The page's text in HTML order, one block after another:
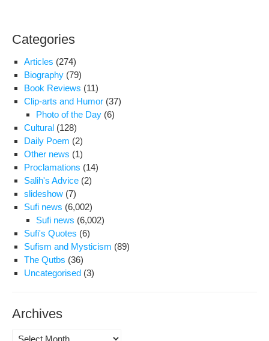
Categories
Articles (274)
Biography (79)
Book Reviews (11)
Clip-arts and Humor (37)
Photo of the Day (6)
Cultural (128)
Daily Poem (2)
Other news (1)
Proclamations (14)
Salih's Advice (2)
slideshow (7)
Sufi news (6,002)
Sufi news (6,002)
Sufi's Quotes (6)
Sufism and Mysticism (89)
The Qutbs (36)
Uncategorised (3)
Archives
Archives